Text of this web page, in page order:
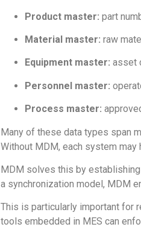
Product master: part
Material master: raw
Equipment master: asset
Personnel master:
Process master:
Many of these data types span
Without MDM, each system may
MDM solves this by
a synchronization model, MDM
This is particularly important for
tools embedded in MES can